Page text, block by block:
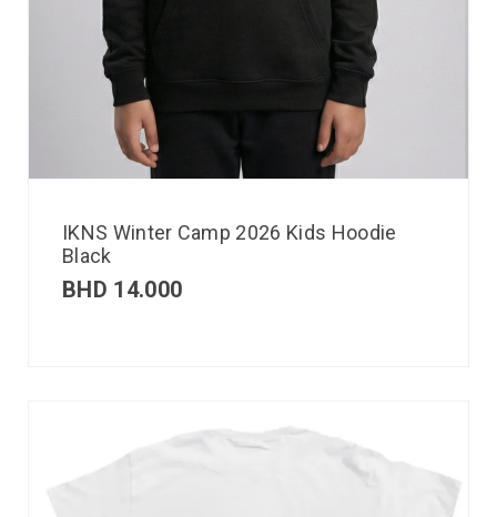
IKNS Winter Camp 2026 Kids Hoodie
Black
BHD 14.000